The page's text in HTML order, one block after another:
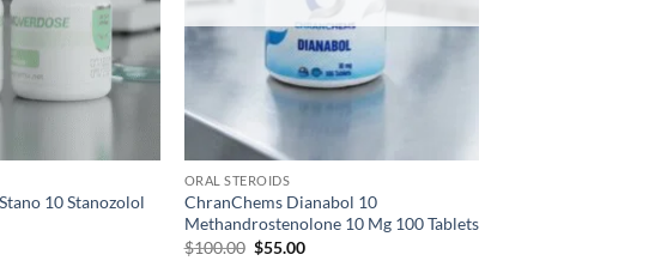
10 Stanozolol
ORAL STEROIDS
ChranChems Dianabol 10
Methandrostenolone 10 Mg 100 Tablets
$100.00 $55.00